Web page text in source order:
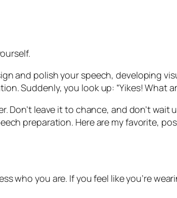
and polish your speech, developing
Suddenly, you look up: “Yikes! What
Don’t leave it to chance, and don’t
preparation. Here are my favorite,
who you are. If you feel like you’re